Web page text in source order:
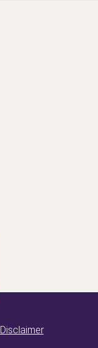
Disclaimer